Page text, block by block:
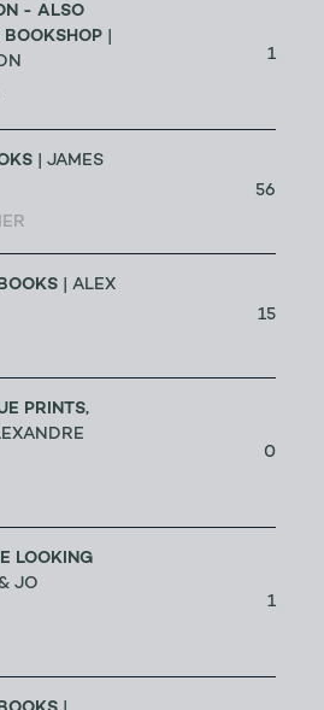
- ALSO
1
| JAMES
56
| ALEX
15
PRINTS,
0
LOOKING
JO
1